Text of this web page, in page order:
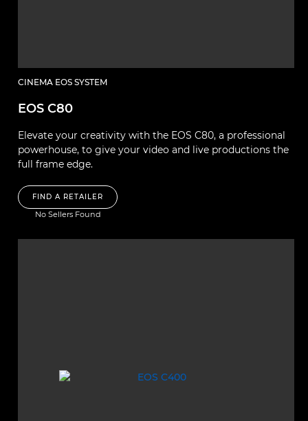
CINEMA EOS SYSTEM
EOS C80
Elevate your creativity with the EOS C80, a professional
powerhouse, to give your video and live productions the
full frame edge.
FIND A RETAILER
No Sellers Found